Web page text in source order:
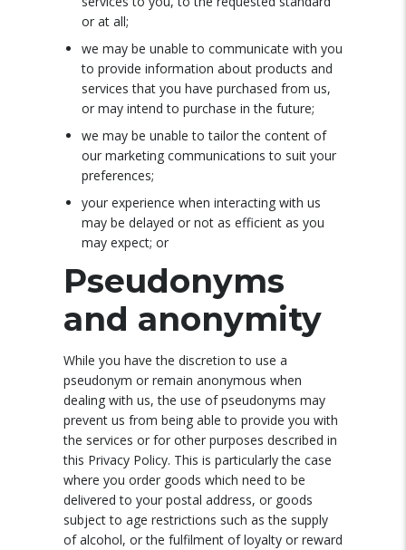
or at all;
we may be unable to communicate with you
to provide information about products and
services that you have purchased from us,
or may intend to purchase in the future;
we may be unable to tailor the content of
our marketing communications to suit your
preferences;
your experience when interacting with us
may be delayed or not as efficient as you
may expect; or
Pseudonyms
and anonymity
While you have the discretion to use a
pseudonym or remain anonymous when
dealing with us, the use of pseudonyms may
prevent us from being able to provide you with
the services or for other purposes described in
this Privacy Policy. This is particularly the case
where you order goods which need to be
delivered to your postal address, or goods
subject to age restrictions such as the supply
of alcohol, or the fulfilment of loyalty or reward